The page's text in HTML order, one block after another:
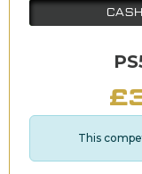
£
This